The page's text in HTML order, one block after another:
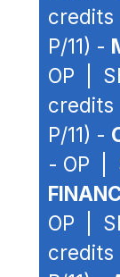
credits
P/11) -
OP |
credits
P/11) -
- OP |
OP |
credits